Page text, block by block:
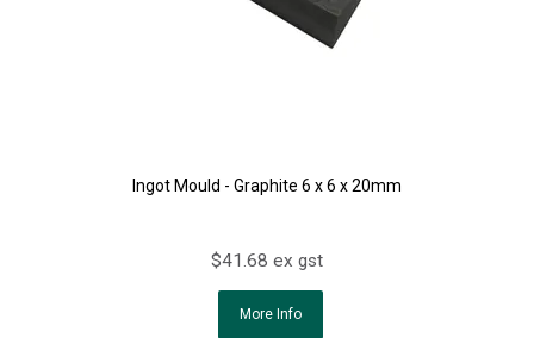
Ingot Mould - Graphite 6 x 6 x 20mm
$41.68 ex gst
More Info